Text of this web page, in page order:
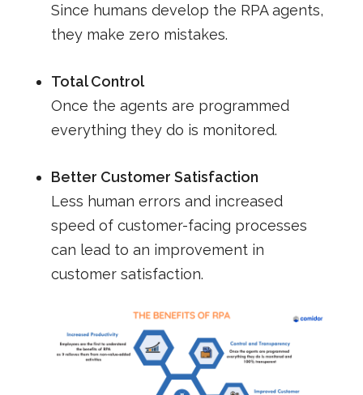
Since humans develop the RPA agents,
they make zero mistakes.
Total Control
Once the agents are programmed
everything they do is monitored.
Better Customer Satisfaction
Less human errors and increased
speed of customer-facing processes
can lead to an improvement in
customer satisfaction.